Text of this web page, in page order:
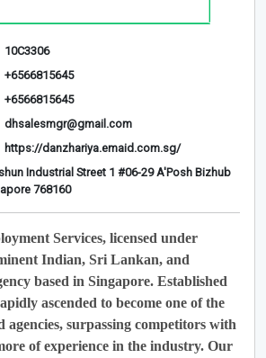
10C3306
+6566815645
+6566815645
dhsalesmgr@gmail.com
https://danzhariya.emaid.com.sg/
Industrial Street 1 #06-29 A'Posh Bizhub
768160
Services, licensed under
Indian, Sri Lankan, and
based in Singapore. Established
ascended to become one of the
agencies, surpassing competitors with
of experience in the industry. Our